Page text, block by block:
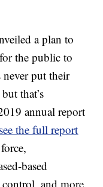
a plan to
the public to
never put their
that’s
annual report
the full report
based
and more.